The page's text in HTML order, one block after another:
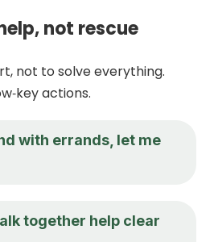
not rescue
not to solve everything.
actions.
with errands, let me
together help clear